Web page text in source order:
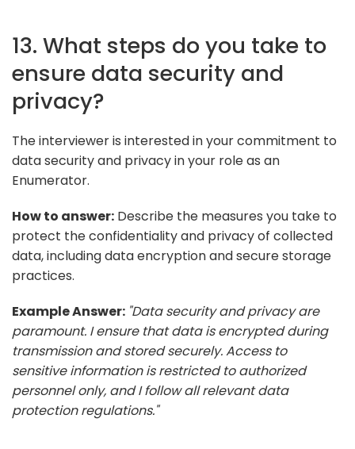
13. What steps do you take to
ensure data security and
privacy?
The interviewer is interested in your commitment to
data security and privacy in your role as an
Enumerator.
How to answer: Describe the measures you take to
protect the confidentiality and privacy of collected
data, including data encryption and secure storage
practices.
Example Answer: "Data security and privacy are
paramount. I ensure that data is encrypted during
transmission and stored securely. Access to
sensitive information is restricted to authorized
personnel only, and I follow all relevant data
protection regulations."